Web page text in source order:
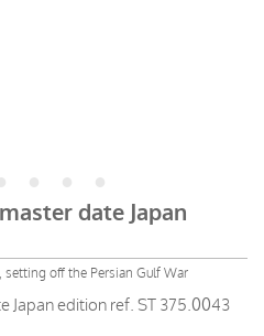
date Japan
setting off the Persian Gulf War
Japan edition ref. ST 375.0043